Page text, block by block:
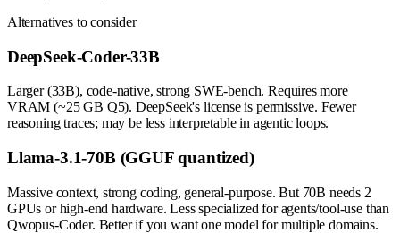
Alternatives to consider
DeepSeek-Coder-33B
Larger (33B), code-native, strong SWE-bench. Requires more
VRAM (~25 GB Q5). DeepSeek's license is permissive. Fewer
reasoning traces; may be less interpretable in agentic loops.
Llama-3.1-70B (GGUF quantized)
Massive context, strong coding, general-purpose. But 70B needs 2
GPUs or high-end hardware. Less specialized for agents/tool-use than
Qwopus-Coder. Better if you want one model for multiple domains.